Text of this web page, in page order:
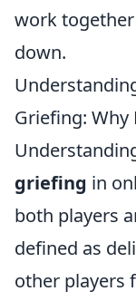
work
down.
Griefing: Why
griefing in
both players
defined as
other players